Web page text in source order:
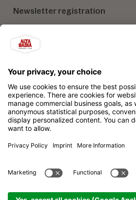
Newsletter registration
Our partners
Alta Badia Brand Ltd. Consortium